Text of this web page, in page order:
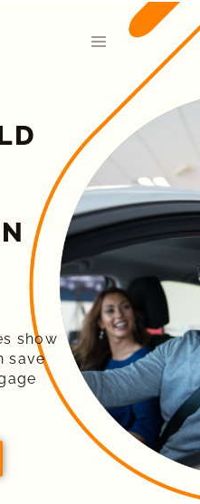
show
save